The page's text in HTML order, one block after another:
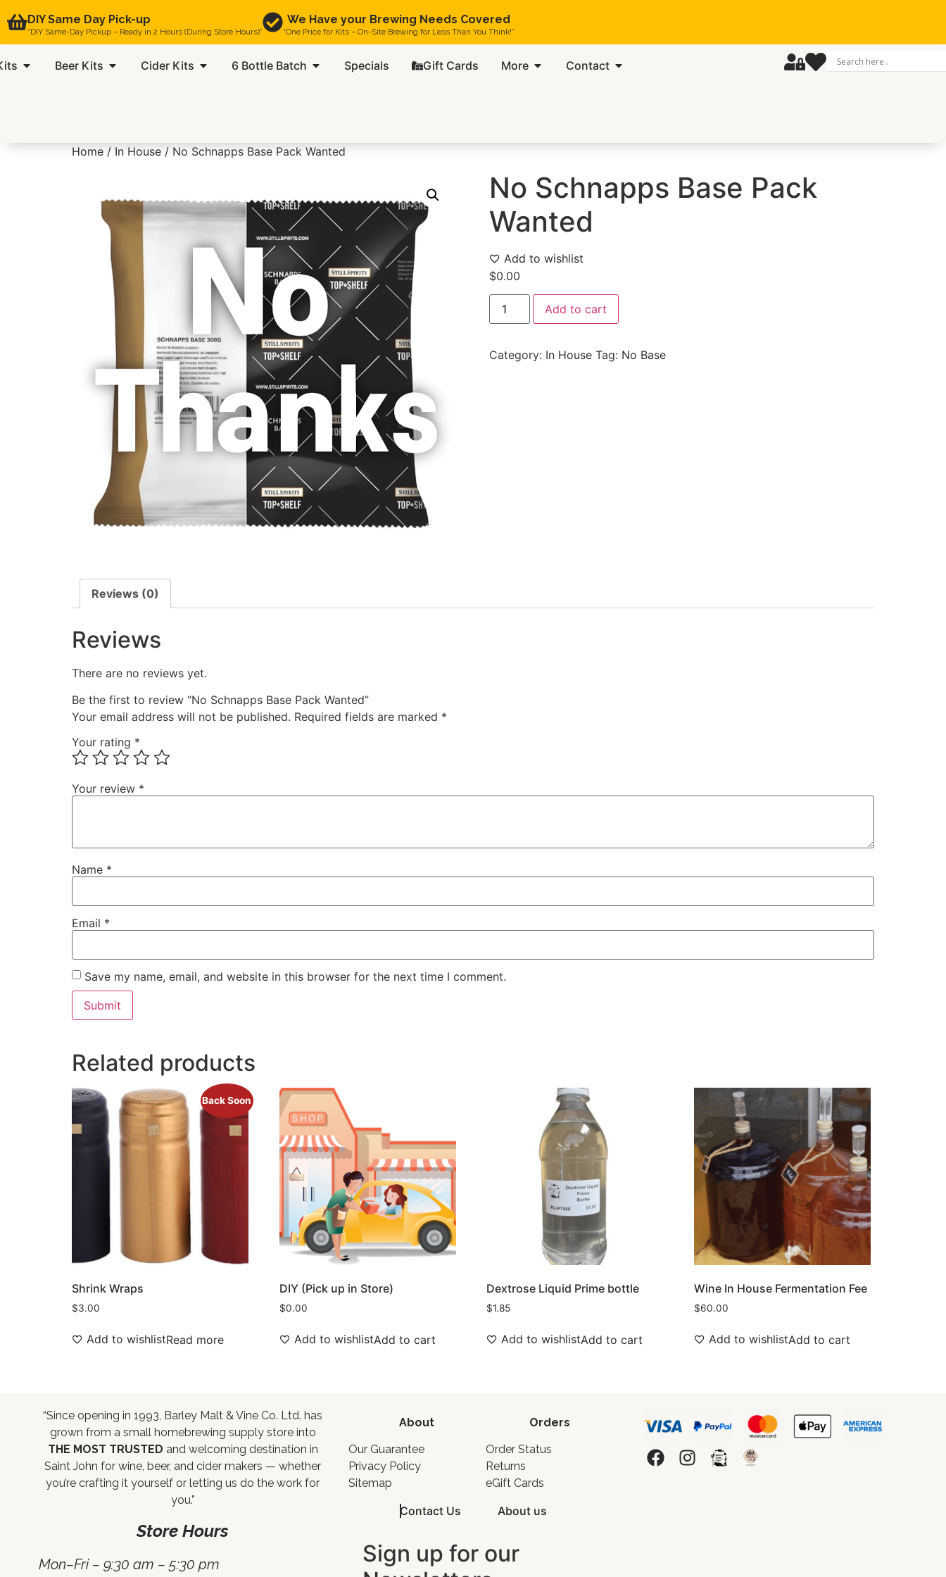
DIY Same Day Pick-up
“DIY Same-Day Pickup – Ready in 2 Hours (During Store Hours)”
We Have your Brewing Needs Covered
“One Price for Kits – On-Site Brewing for Less Than You Think!”
Beer Kits Cider Kits 6 Bottle Batch Specials Gift Cards More Contact
Home / In House / No Schnapps Base Pack Wanted
No Schnapps Base Pack
Wanted
Add to wishlist
$0.00
Add to cart
Category: In House Tag: No Base
Reviews (0)
Reviews
There are no reviews yet.
Be the first to review “No Schnapps Base Pack Wanted”
Your email address will not be published. Required fields are marked *
Your rating *
Your review *
Name *
Email *
Save my name, email, and website in this browser for the next time I comment.
Related products
Back Soon
Shrink Wraps
$3.00
Add to wishlistRead more
DIY (Pick up in Store)
$0.00
Add to wishlistAdd to cart
Dextrose Liquid Prime bottle
$1.85
Add to wishlistAdd to cart
Wine In House Fermentation Fee
$60.00
Add to wishlistAdd to cart
“Since opening in 1993, Barley Malt & Vine Co. Ltd. has
grown from a small homebrewing supply store into
THE MOST TRUSTED and welcoming destination in
Saint John for wine, beer, and cider makers — whether
you’re crafting it yourself or letting us do the work for
you.”
Store Hours
Mon–Fri – 9:30 am – 5:30 pm
About
Our Guarantee
Privacy Policy
Sitemap
Orders
Order Status
Returns
eGift Cards
Contact Us About us
Sign up for our